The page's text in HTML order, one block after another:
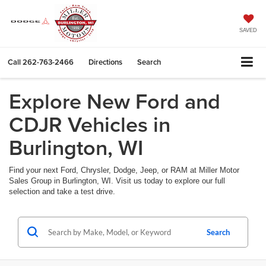
SAVED
Call262-763-2466 Directions Search
Explore New Ford and
CDJR Vehicles in
Burlington, WI
Find your next Ford, Chrysler, Dodge, Jeep, or RAM at Miller Motor
Sales Group in Burlington, WI. Visit us today to explore our full
selection and take a test drive.
Search